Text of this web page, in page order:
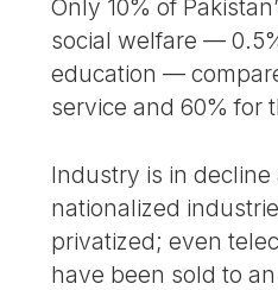
Only 10% of
social welfare —
education —
service and 60% for
Industry is in decline
nationalized
privatized; even
have been sold to